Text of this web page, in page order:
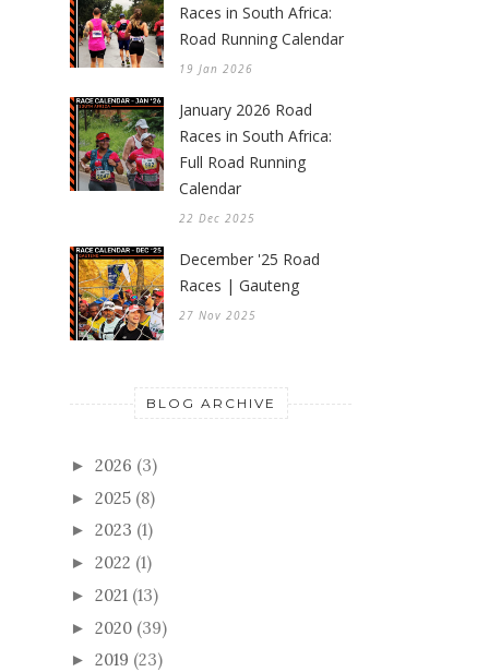
Races in South Africa:
Road Running Calendar
19 Jan 2026
January 2026 Road
Races in South Africa:
Full Road Running
Calendar
22 Dec 2025
December '25 Road
Races | Gauteng
27 Nov 2025
BLOG ARCHIVE
► 2026 (3)
► 2025 (8)
► 2023 (1)
► 2022 (1)
► 2021 (13)
► 2020 (39)
► 2019 (23)